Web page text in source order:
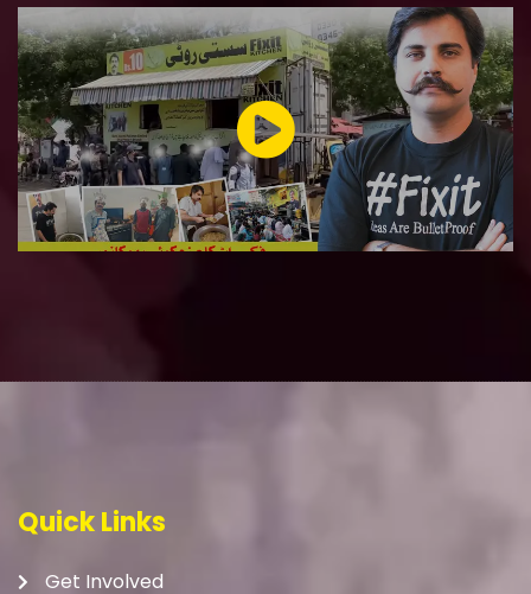
Quick Links
Get Involved